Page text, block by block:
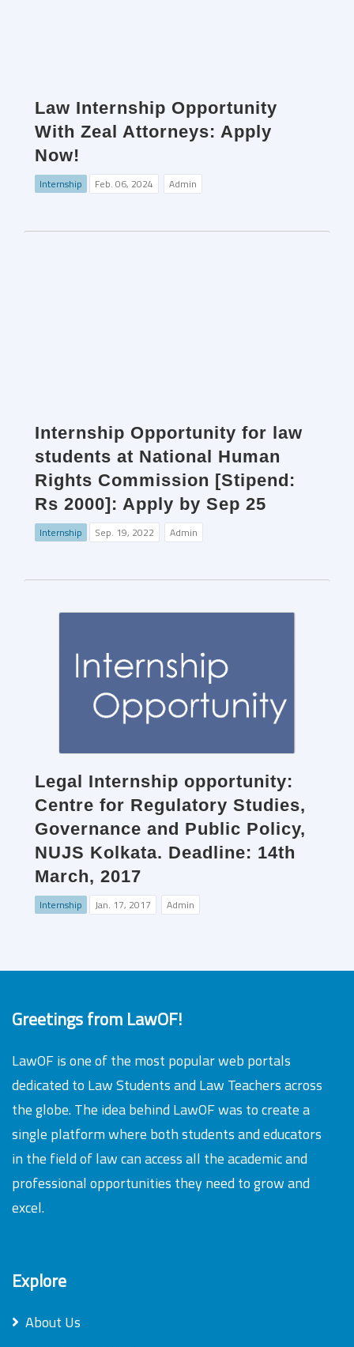
Law Internship Opportunity
With Zeal Attorneys: Apply
Now!
Internship Feb. 06, 2024 Admin
Internship Opportunity for law
students at National Human
Rights Commission [Stipend:
Rs 2000]: Apply by Sep 25
Internship Sep. 19, 2022 Admin
Legal Internship opportunity:
Centre for Regulatory Studies,
Governance and Public Policy,
NUJS Kolkata. Deadline: 14th
March, 2017
Internship Jan. 17, 2017 Admin
Greetings from LawOF!
LawOF is one of the most popular web portals
dedicated to Law Students and Law Teachers across
the globe. The idea behind LawOF was to create a
single platform where both students and educators
in the field of law can access all the academic and
professional opportunities they need to grow and
excel.
Explore
About Us